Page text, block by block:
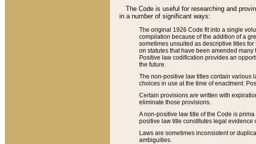
The Code is useful for researching and
in a number of significant ways:
The original 1926 Code fit into a single
compilation because of the addition of a
sometimes unsuited as descriptive titles
on statutes that have been amended many
Positive law codification provides an
the future.
The non-positive law titles contain various
choices in use at the time of enactment.
Certain provisions are written with
eliminate those provisions.
A non-positive law title of the Code is
positive law title constitutes legal evidence
Laws are sometimes inconsistent or
ambiguities.